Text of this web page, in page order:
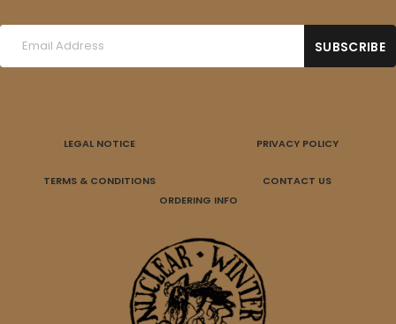
LEGAL NOTICE PRIVACY POLICY
TERMS & CONDITIONS
CONTACT US
ORDERING INFO